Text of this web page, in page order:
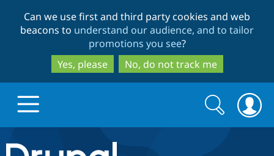
to
main
content
to
search
Can we use first and third party cookies and web
beacons to understand our audience, and to tailor
promotions you see?
Yes, please
No, do not track me
Drupal.org home
Search
form
Search